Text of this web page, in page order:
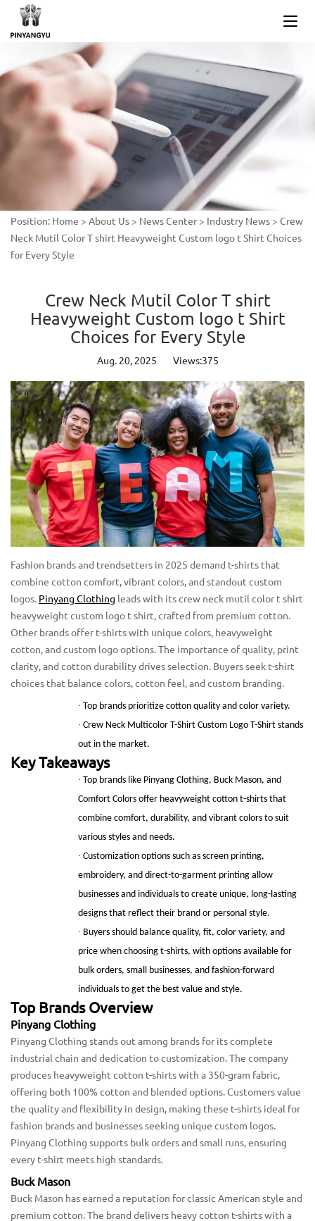
Position: Home > About Us > News Center > Industry News > Crew
Neck Mutil Color T shirt Heavyweight Custom logo t Shirt Choices
for Every Style
Crew Neck Mutil Color T shirt
Heavyweight Custom logo t Shirt
Choices for Every Style
Aug. 20, 2025 Views:375
Fashion brands and trendsetters in 2025 demand t-shirts that
combine cotton comfort, vibrant colors, and standout custom
logos. Pinyang Clothing leads with its crew neck mutil color t shirt
heavyweight custom logo t shirt, crafted from premium cotton.
Other brands offer t-shirts with unique colors, heavyweight
cotton, and custom logo options. The importance of quality, print
clarity, and cotton durability drives selection. Buyers seek t-shirt
choices that balance colors, cotton feel, and custom branding.
· Top brands prioritize cotton quality and color variety.
· Crew Neck Multicolor T-Shirt Custom Logo T-Shirt stands
out in the market.
Key Takeaways
· Top brands like Pinyang Clothing, Buck Mason, and
Comfort Colors offer heavyweight cotton t-shirts that
combine comfort, durability, and vibrant colors to suit
various styles and needs.
· Customization options such as screen printing,
embroidery, and direct-to-garment printing allow
businesses and individuals to create unique, long-lasting
designs that reflect their brand or personal style.
· Buyers should balance quality, fit, color variety, and
price when choosing t-shirts, with options available for
bulk orders, small businesses, and fashion-forward
individuals to get the best value and style.
Top Brands Overview
Pinyang Clothing
Pinyang Clothing stands out among brands for its complete
industrial chain and dedication to customization. The company
produces heavyweight cotton t-shirts with a 350-gram fabric,
offering both 100% cotton and blended options. Customers value
the quality and flexibility in design, making these t-shirts ideal for
fashion brands and businesses seeking unique custom logos.
Pinyang Clothing supports bulk orders and small runs, ensuring
every t-shirt meets high standards.
Buck Mason
Buck Mason has earned a reputation for classic American style and
premium cotton. The brand delivers heavy cotton t-shirts with a